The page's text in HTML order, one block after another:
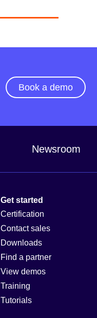
Book a demo
Newsroom
Get started
Certification
Contact sales
Downloads
Find a partner
View demos
Training
Tutorials